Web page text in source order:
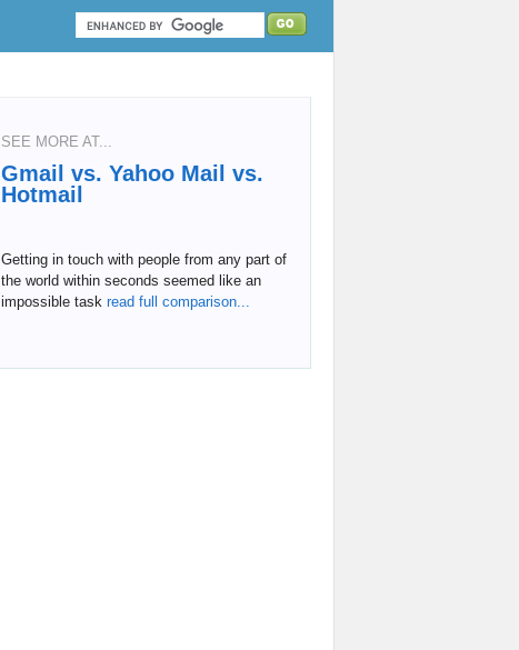
SEE MORE AT...
Gmail vs. Yahoo Mail vs.
Hotmail
Getting in touch with people from any part of
the world within seconds seemed like an
impossible task read full comparison...